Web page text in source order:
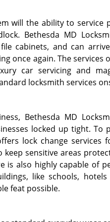
will the ability to service
Bethesda MD
cabinets, and can
once again. The services
car servicing and
locksmith services
Bethesda MD
locked up tight. To
lock change services
keep sensitive areas
is also highly capable of
like schools,
feat possible.